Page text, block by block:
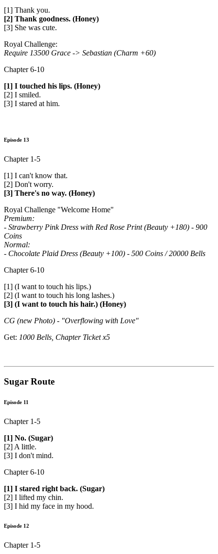
[1] Thank you.
[2] Thank goodness. (Honey)
[3] She was cute.
Royal Challenge:
Require 13500 Grace -> Sebastian (Charm +60)
Chapter 6-10
[1] I touched his lips. (Honey)
[2] I smiled.
[3] I stared at him.
Episode 13
Chapter 1-5
[1] I can't know that.
[2] Don't worry.
[3] There's no way. (Honey)
Royal Challenge "Welcome Home"
Premium:
- Strawberry Pink Dress with Red Rose Print (Beauty +180) - 900
Coins
Normal:
- Chocolate Plaid Dress (Beauty +100) - 500 Coins / 20000 Bells
Chapter 6-10
[1] (I want to touch his lips.)
[2] (I want to touch his long lashes.)
[3] (I want to touch his hair.) (Honey)
CG (new Photo) - "Overflowing with Love"
Get: 1000 Bells, Chapter Ticket x5
Sugar Route
Episode 11
Chapter 1-5
[1] No. (Sugar)
[2] A little.
[3] I don't mind.
Chapter 6-10
[1] I stared right back. (Sugar)
[2] I lifted my chin.
[3] I hid my face in my hood.
Episode 12
Chapter 1-5